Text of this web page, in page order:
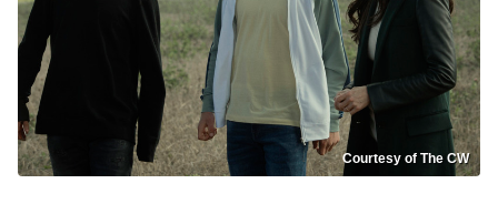
Courtesy of The CW